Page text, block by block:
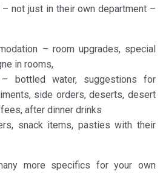
not just in their own department –
– room upgrades, special
in rooms,
bottled water, suggestions for
side orders, deserts, desert
after dinner drinks
snack items, pasties with their
more specifics for your own